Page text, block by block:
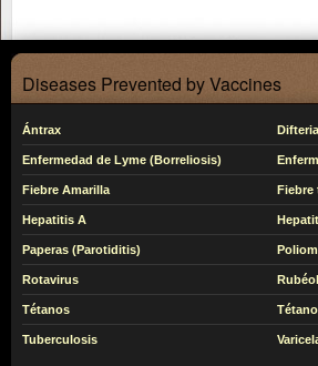
Diseases Prevented by Vaccines
Ántrax Difteria
Enfermedad de Lyme (Borreliosis)
Fiebre Amarilla Fiebre
Hepatitis A
Paperas (Parotiditis)
Rotavirus
Tétanos
Tuberculosis